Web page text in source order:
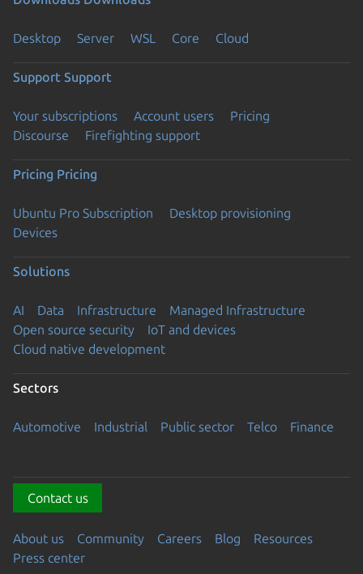
Desktop Server WSL Core Cloud
Support Support
Your subscriptions Account users
Pricing
Discourse
Firefighting support
Pricing Pricing
Ubuntu Pro Subscription
Desktop provisioning
Devices
Solutions
AI Data Infrastructure
Managed Infrastructure
Open source security
IoT and devices
Cloud native development
Sectors
Automotive Industrial Public sector Telco Finance
Contact us
About us Community Careers Blog
Resources
Press center